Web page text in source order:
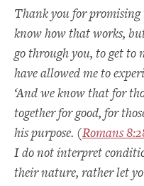
Thank you for promising
know how that works,
go through you, to get to
have allowed me to
‘And we know that for
together for good, for
his purpose. (Romans
I do not interpret
their nature, rather let